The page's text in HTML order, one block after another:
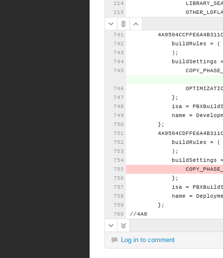
buildRules
=
(
);
buildSettings
};
isa =
name
=
};
buildRules
=
(
);
buildSettings
};
isa =
name
=
};
//4A0
Log in to comment